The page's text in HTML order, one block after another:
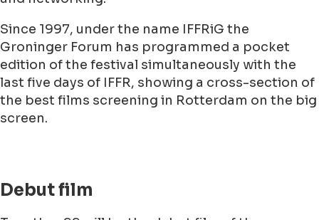
Since 1997, under the name IFFRiG the
Groninger Forum has programmed a pocket
edition of the festival simultaneously with the
last five days of IFFR, showing a cross-section of
the best films screening in Rotterdam on the big
screen.
Debut film